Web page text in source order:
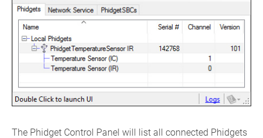
The Phidget Control Panel will list all connected Phidgets